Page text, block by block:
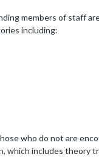
members of staff
including:
who do not are
includes theory